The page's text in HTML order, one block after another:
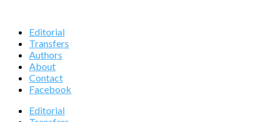
Editorial
Transfers
Authors
About
Contact
Facebook
Editorial